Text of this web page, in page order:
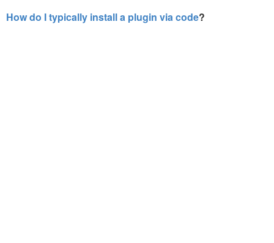
How do I typically install a plugin via code?